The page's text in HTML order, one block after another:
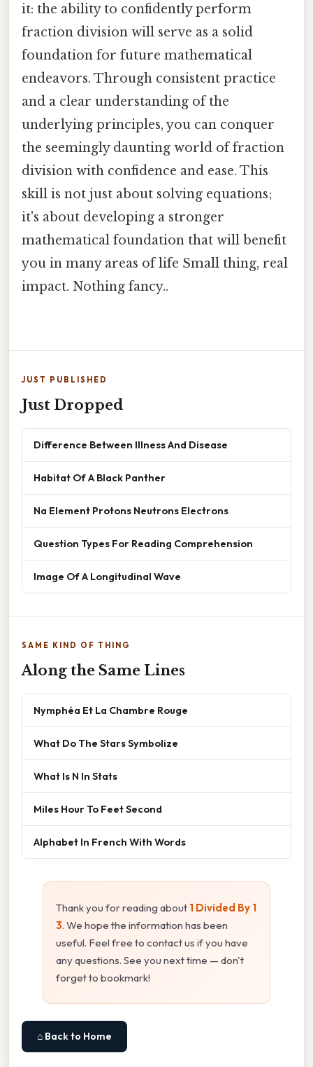
it: the ability to confidently perform
fraction division will serve as a solid
foundation for future mathematical
endeavors. Through consistent practice
and a clear understanding of the
underlying principles, you can conquer
the seemingly daunting world of fraction
division with confidence and ease. This
skill is not just about solving equations;
it's about developing a stronger
mathematical foundation that will benefit
you in many areas of life Small thing, real
impact. Nothing fancy..
JUST PUBLISHED
Just Dropped
Difference Between Illness And Disease
Habitat Of A Black Panther
Na Element Protons Neutrons Electrons
Question Types For Reading Comprehension
Image Of A Longitudinal Wave
SAME KIND OF THING
Along the Same Lines
Nymphéa Et La Chambre Rouge
What Do The Stars Symbolize
What Is N In Stats
Miles Hour To Feet Second
Alphabet In French With Words
Thank you for reading about 1 Divided By 1
3. We hope the information has been
useful. Feel free to contact us if you have
any questions. See you next time — don't
forget to bookmark!
⌂ Back to Home